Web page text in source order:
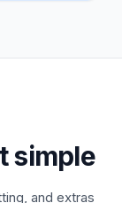
simple
and extras